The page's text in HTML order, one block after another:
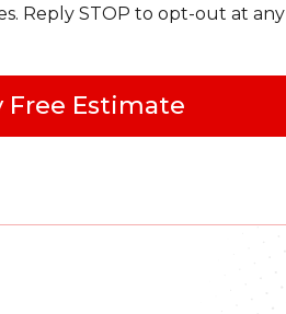
Reply STOP to opt-out at any
Free Estimate